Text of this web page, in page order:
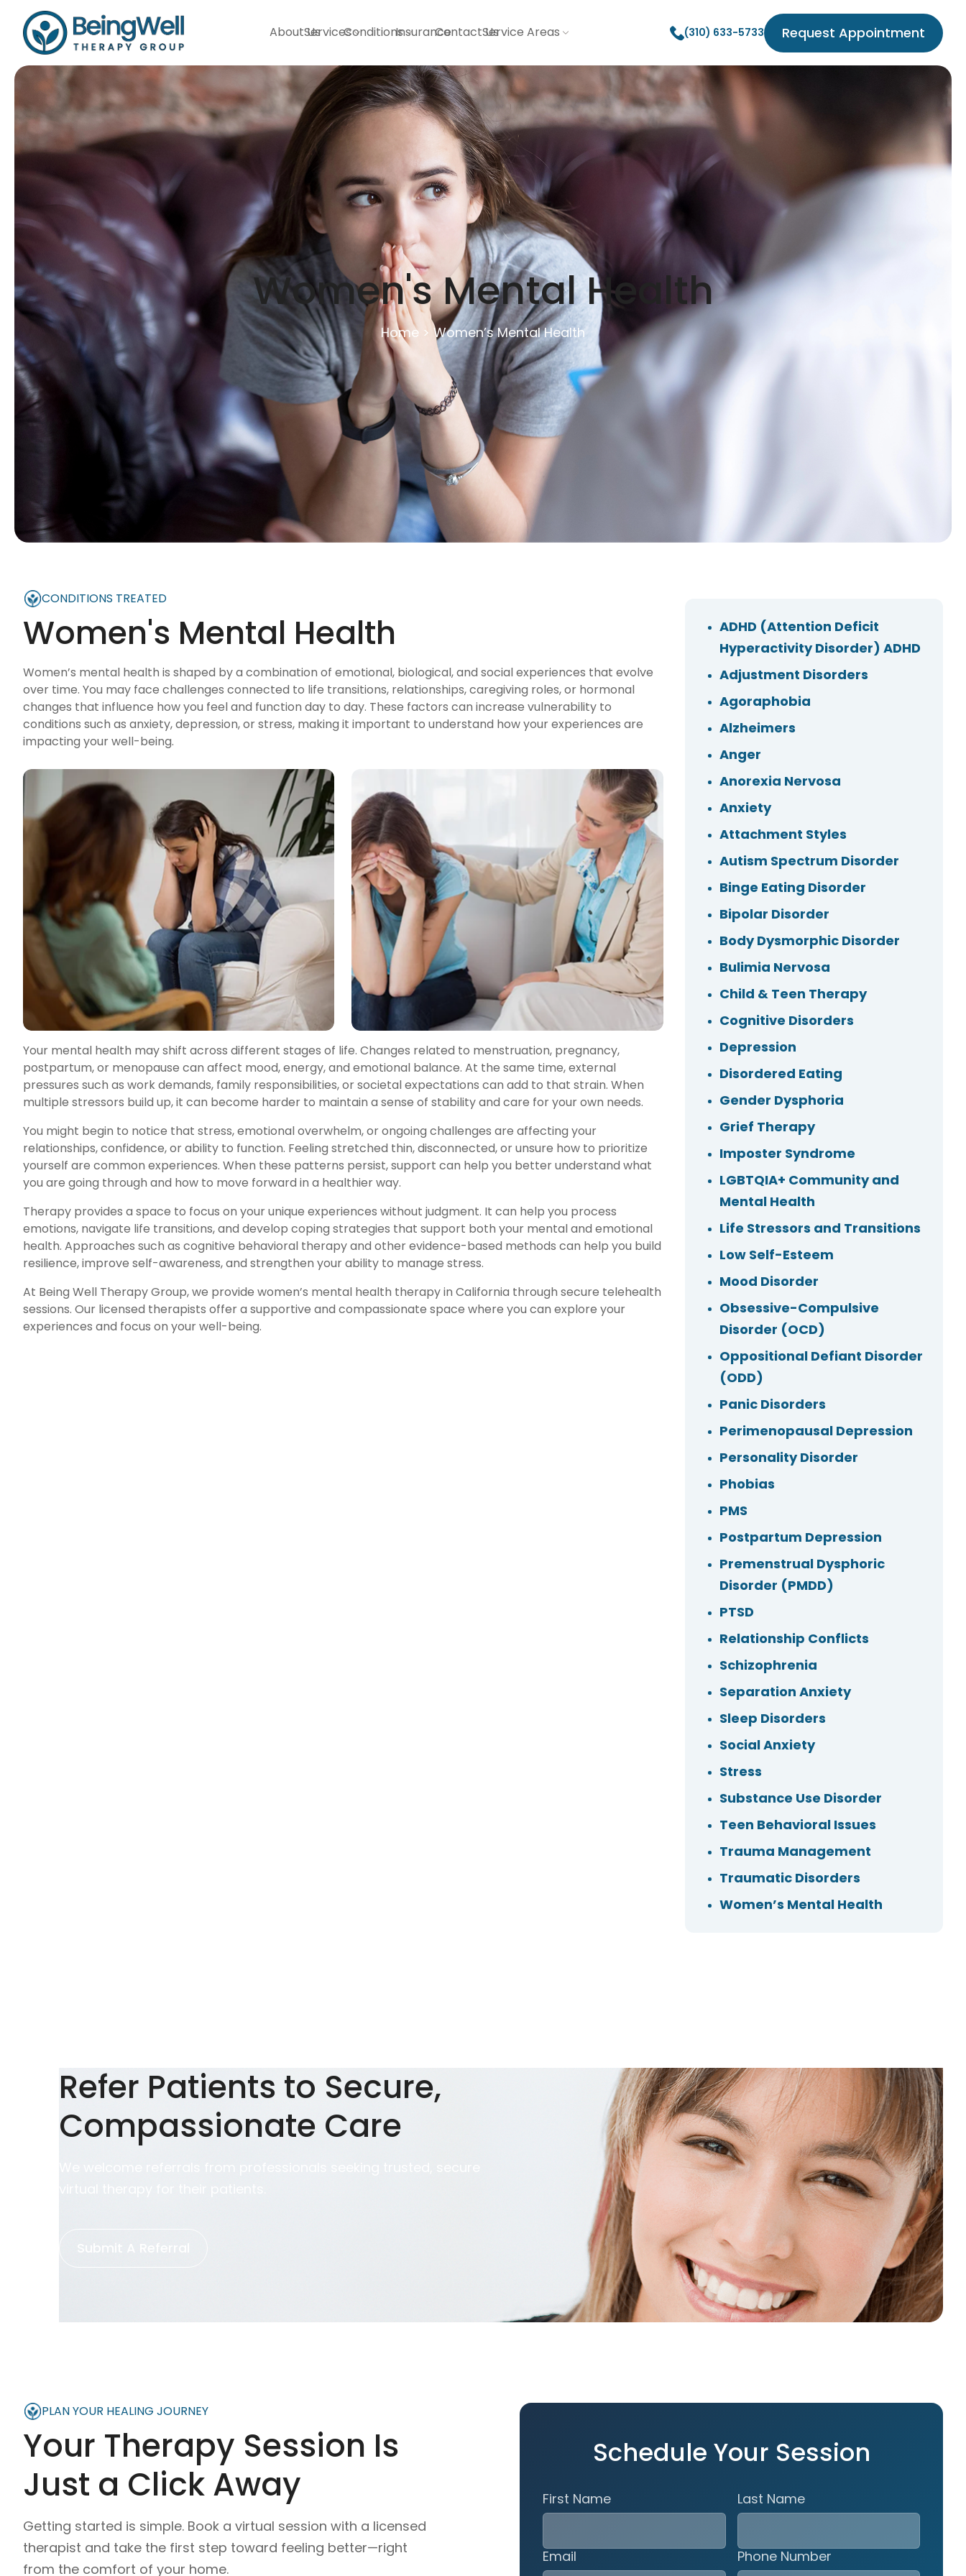
About UsServicesConditionsInsuranceContact UsService Areas (310) 633-5733 Request Appointment
Women's Mental Health
Home > Women’s Mental Health
CONDITIONS TREATED
Women's Mental Health
Women’s mental health is shaped by a combination of emotional, biological, and social experiences that evolve
over time. You may face challenges connected to life transitions, relationships, caregiving roles, or hormonal
changes that influence how you feel and function day to day. These factors can increase vulnerability to
conditions such as anxiety, depression, or stress, making it important to understand how your experiences are
impacting your well-being.
Your mental health may shift across different stages of life. Changes related to menstruation, pregnancy,
postpartum, or menopause can affect mood, energy, and emotional balance. At the same time, external
pressures such as work demands, family responsibilities, or societal expectations can add to that strain. When
multiple stressors build up, it can become harder to maintain a sense of stability and care for your own needs.
You might begin to notice that stress, emotional overwhelm, or ongoing challenges are affecting your
relationships, confidence, or ability to function. Feeling stretched thin, disconnected, or unsure how to prioritize
yourself are common experiences. When these patterns persist, support can help you better understand what
you are going through and how to move forward in a healthier way.
Therapy provides a space to focus on your unique experiences without judgment. It can help you process
emotions, navigate life transitions, and develop coping strategies that support both your mental and emotional
health. Approaches such as cognitive behavioral therapy and other evidence-based methods can help you build
resilience, improve self-awareness, and strengthen your ability to manage stress.
At Being Well Therapy Group, we provide women’s mental health therapy in California through secure telehealth
sessions. Our licensed therapists offer a supportive and compassionate space where you can explore your
experiences and focus on your well-being.
ADHD (Attention Deficit
Hyperactivity Disorder) ADHD
Adjustment Disorders
Agoraphobia
Alzheimers
Anger
Anorexia Nervosa
Anxiety
Attachment Styles
Autism Spectrum Disorder
Binge Eating Disorder
Bipolar Disorder
Body Dysmorphic Disorder
Bulimia Nervosa
Child & Teen Therapy
Cognitive Disorders
Depression
Disordered Eating
Gender Dysphoria
Grief Therapy
Imposter Syndrome
LGBTQIA+ Community and
Mental Health
Life Stressors and Transitions
Low Self-Esteem
Mood Disorder
Obsessive-Compulsive
Disorder (OCD)
Oppositional Defiant Disorder
(ODD)
Panic Disorders
Perimenopausal Depression
Personality Disorder
Phobias
PMS
Postpartum Depression
Premenstrual Dysphoric
Disorder (PMDD)
PTSD
Relationship Conflicts
Schizophrenia
Separation Anxiety
Sleep Disorders
Social Anxiety
Stress
Substance Use Disorder
Teen Behavioral Issues
Trauma Management
Traumatic Disorders
Women’s Mental Health
Refer Patients to Secure,
Compassionate Care
We welcome referrals from professionals seeking trusted, secure
virtual therapy for their patients.
Submit A Referral
PLAN YOUR HEALING JOURNEY
Your Therapy Session Is
Just a Click Away
Getting started is simple. Book a virtual session with a licensed
therapist and take the first step toward feeling better—right
from the comfort of your home.
Schedule Your Session
First Name Last Name
Email Phone Number